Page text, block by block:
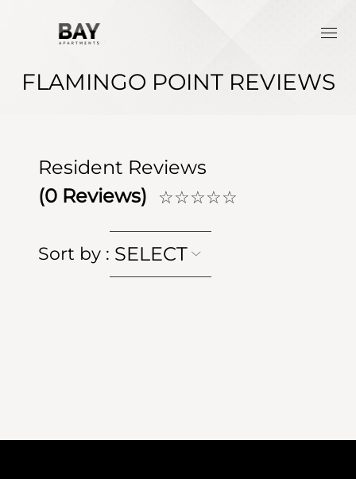
FLAMINGO POINT REVIEWS
Resident Reviews
(0 Reviews) ☆☆☆☆☆
Sort by : SELECT